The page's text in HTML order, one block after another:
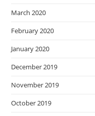
March 2020
February 2020
January 2020
December 2019
November 2019
October 2019